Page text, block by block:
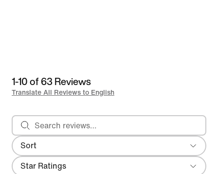
1-10 of 63 Reviews
Translate All Reviews to English
Sort
Most Recent
Search reviews
Star Ratings